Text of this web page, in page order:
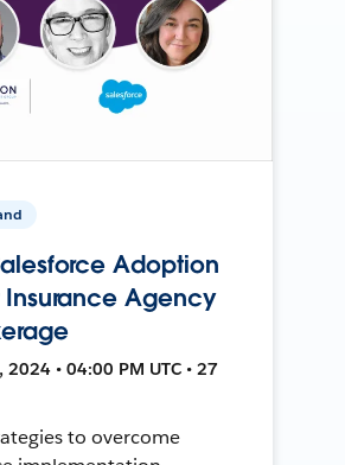
Adoption
Insurance Agency
2024 • 04:00 PM UTC • 27
to overcome